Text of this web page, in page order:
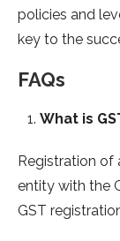
policies and
key to the
FAQs
What is
Registration of
entity with the
GST